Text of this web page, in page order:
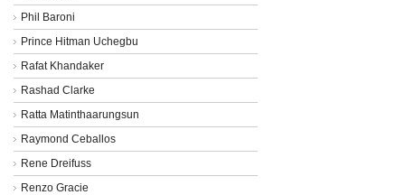
Phil Baroni
Prince Hitman Uchegbu
Rafat Khandaker
Rashad Clarke
Ratta Matinthaarungsun
Raymond Ceballos
Rene Dreifuss
Renzo Gracie